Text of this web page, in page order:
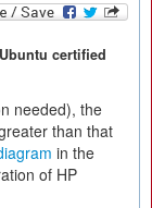
certified
needed), the
than that
in the
of HP